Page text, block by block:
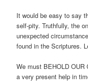
It would be easy to say
self-pity. Truthfully, the
unexpected
found in the Scriptures.
We must BEHOLD OUR
a very present help in